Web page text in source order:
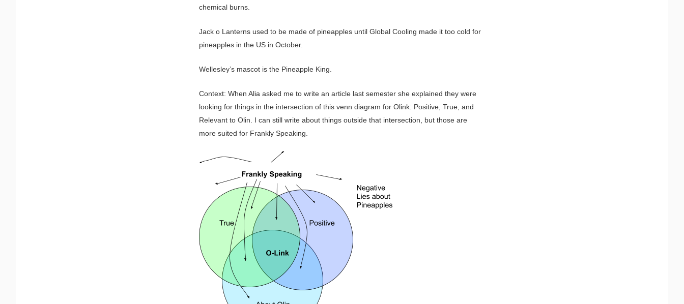
chemical burns.
Jack o Lanterns used to be made of pineapples until Global Cooling made it too cold for
pineapples in the US in October.
Wellesley’s mascot is the Pineapple King.
Context: When Alia asked me to write an article last semester she explained they were
looking for things in the intersection of this venn diagram for Olink: Positive, True, and
Relevant to Olin. I can still write about things outside that intersection, but those are
more suited for Frankly Speaking.